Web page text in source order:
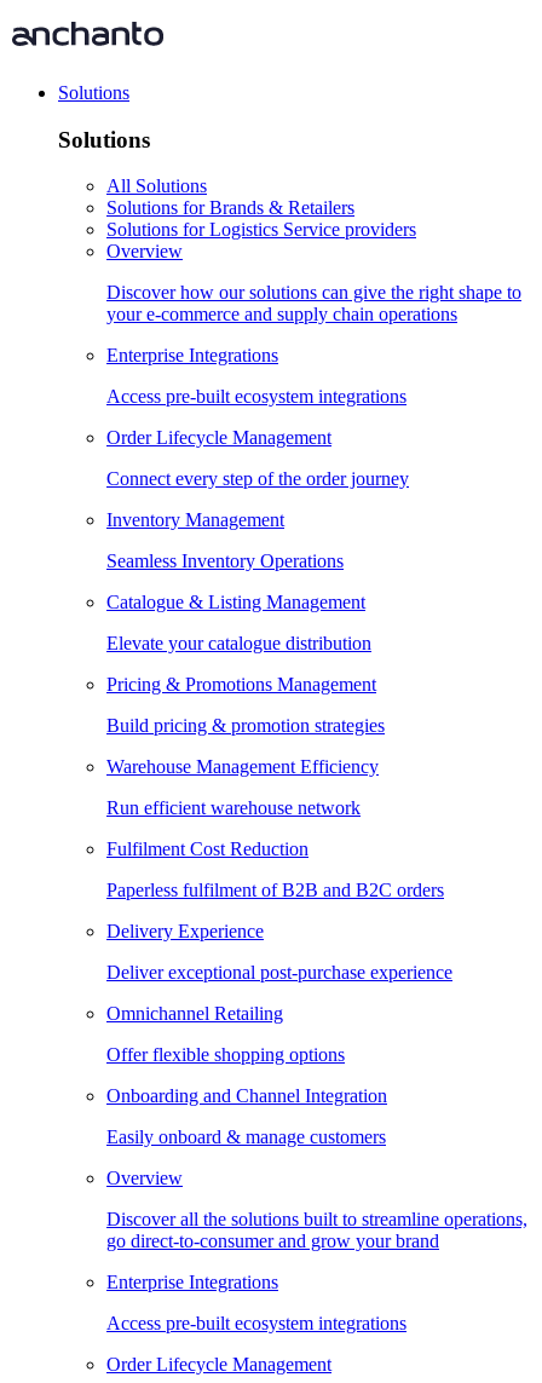
Solutions
Solutions
All Solutions
Solutions for Brands & Retailers
Solutions for Logistics Service providers
Overview
Discover how our solutions can give the right shape to
your e-commerce and supply chain operations
Enterprise Integrations
Access pre-built ecosystem integrations
Order Lifecycle Management
Connect every step of the order journey
Inventory Management
Seamless Inventory Operations
Catalogue & Listing Management
Elevate your catalogue distribution
Pricing & Promotions Management
Build pricing & promotion strategies
Warehouse Management Efficiency
Run efficient warehouse network
Fulfilment Cost Reduction
Paperless fulfilment of B2B and B2C orders
Delivery Experience
Deliver exceptional post-purchase experience
Omnichannel Retailing
Offer flexible shopping options
Onboarding and Channel Integration
Easily onboard & manage customers
Overview
Discover all the solutions built to streamline operations,
go direct-to-consumer and grow your brand
Enterprise Integrations
Access pre-built ecosystem integrations
Order Lifecycle Management